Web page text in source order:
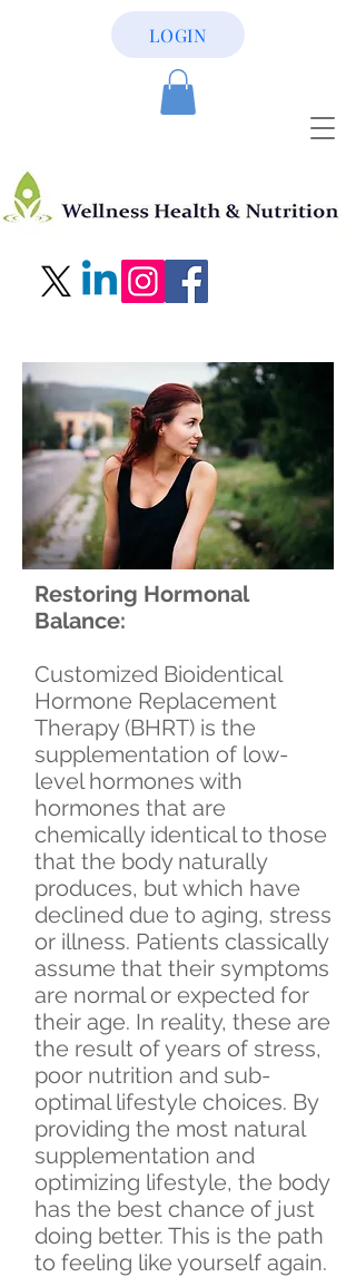
LOGIN
Restoring Hormonal
Balance:
Customized Bioidentical
Hormone Replacement
Therapy (BHRT) is the
supplementation of low-
level hormones with
hormones that are
chemically identical to those
that the body naturally
produces, but which have
declined due to aging, stress
or illness. Patients classically
assume that their symptoms
are normal or expected for
their age. In reality, these are
the result of years of stress,
poor nutrition and sub-
optimal lifestyle choices. By
providing the most natural
supplementation and
optimizing lifestyle, the body
has the best chance of just
doing better. This is the path
to feeling like yourself again.